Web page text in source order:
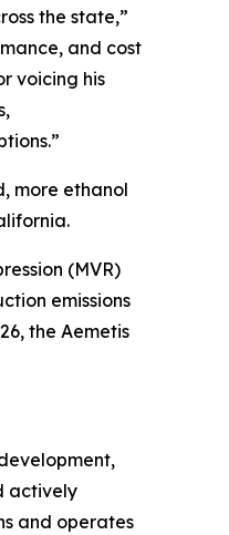
the state,”
and cost
voicing his
more ethanol
(MVR)
emissions
the Aemetis
actively
and operates